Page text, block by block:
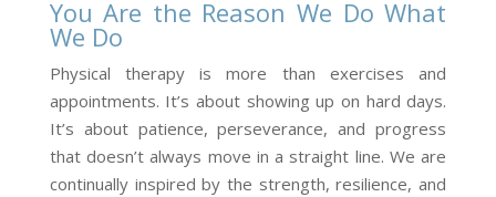
You Are the Reason We Do What
We Do
Physical therapy is more than exercises and
appointments. It’s about showing up on hard days.
It’s about patience, perseverance, and progress
that doesn’t always move in a straight line. We are
continually inspired by the strength, resilience, and